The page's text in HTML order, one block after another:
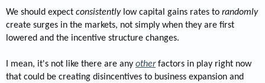
We should expect consistentlylow capital gains rates to randomly
create surges in the markets, not simply when they are first
lowered and the incentive structure changes.
I mean, it's not like there are any otherfactors in play right now
that could be creating disincentives to business expansion and